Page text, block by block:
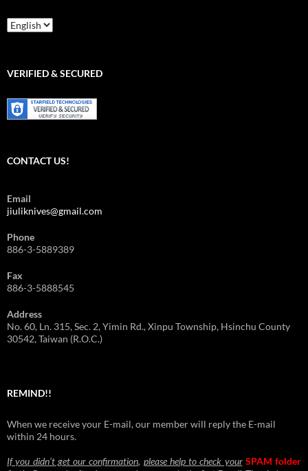
Choose
Language/
選
VERIFIED & SECURED
CONTACT US!
Email
jiuliknives@gmail.com
Phone
886-3-5889389
Fax
886-3-5888545
Address
No. 60, Ln. 315, Sec. 2, Yimin Rd., Xinpu Township, Hsinchu County
30542, Taiwan (R.O.C.)
REMIND!!
When we receive your E-mail, our member will reply the E-mail
within 24 hours.
If you didn’t get our confirmation, please help to check your SPAM folder